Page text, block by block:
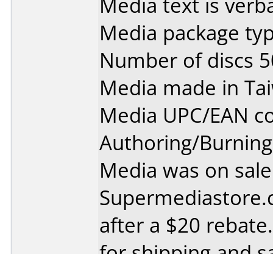
Media package
Number of discs
Media made in
Media UPC/EAN
Authoring/
Media was on
after a $20